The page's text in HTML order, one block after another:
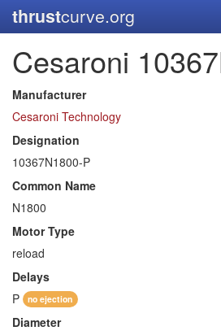
thrustcurve.org
Cesaroni
Manufacturer
Cesaroni Technology
Designation
10367N1800-P
Common Name
N1800
Motor Type
reload
Delays
P
no ejection
Diameter